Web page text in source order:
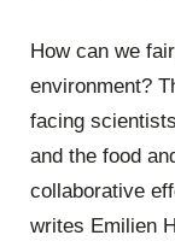
How can we
environment?
facing
and the food
collaborative
writes Emilien